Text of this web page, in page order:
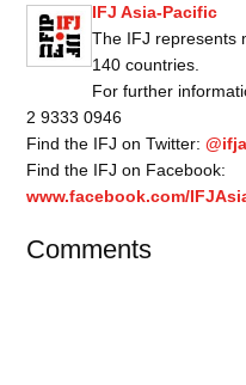
IFJ Asia-Pacific
The IFJ represents
140 countries.
For further
2 9333 0946
Find the IFJ on Twitter:
Find the IFJ on Facebook:
www.facebook.com/
Comments